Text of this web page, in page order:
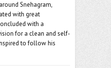
Snehagram,
with great
with a
for a clean and self-
to follow his